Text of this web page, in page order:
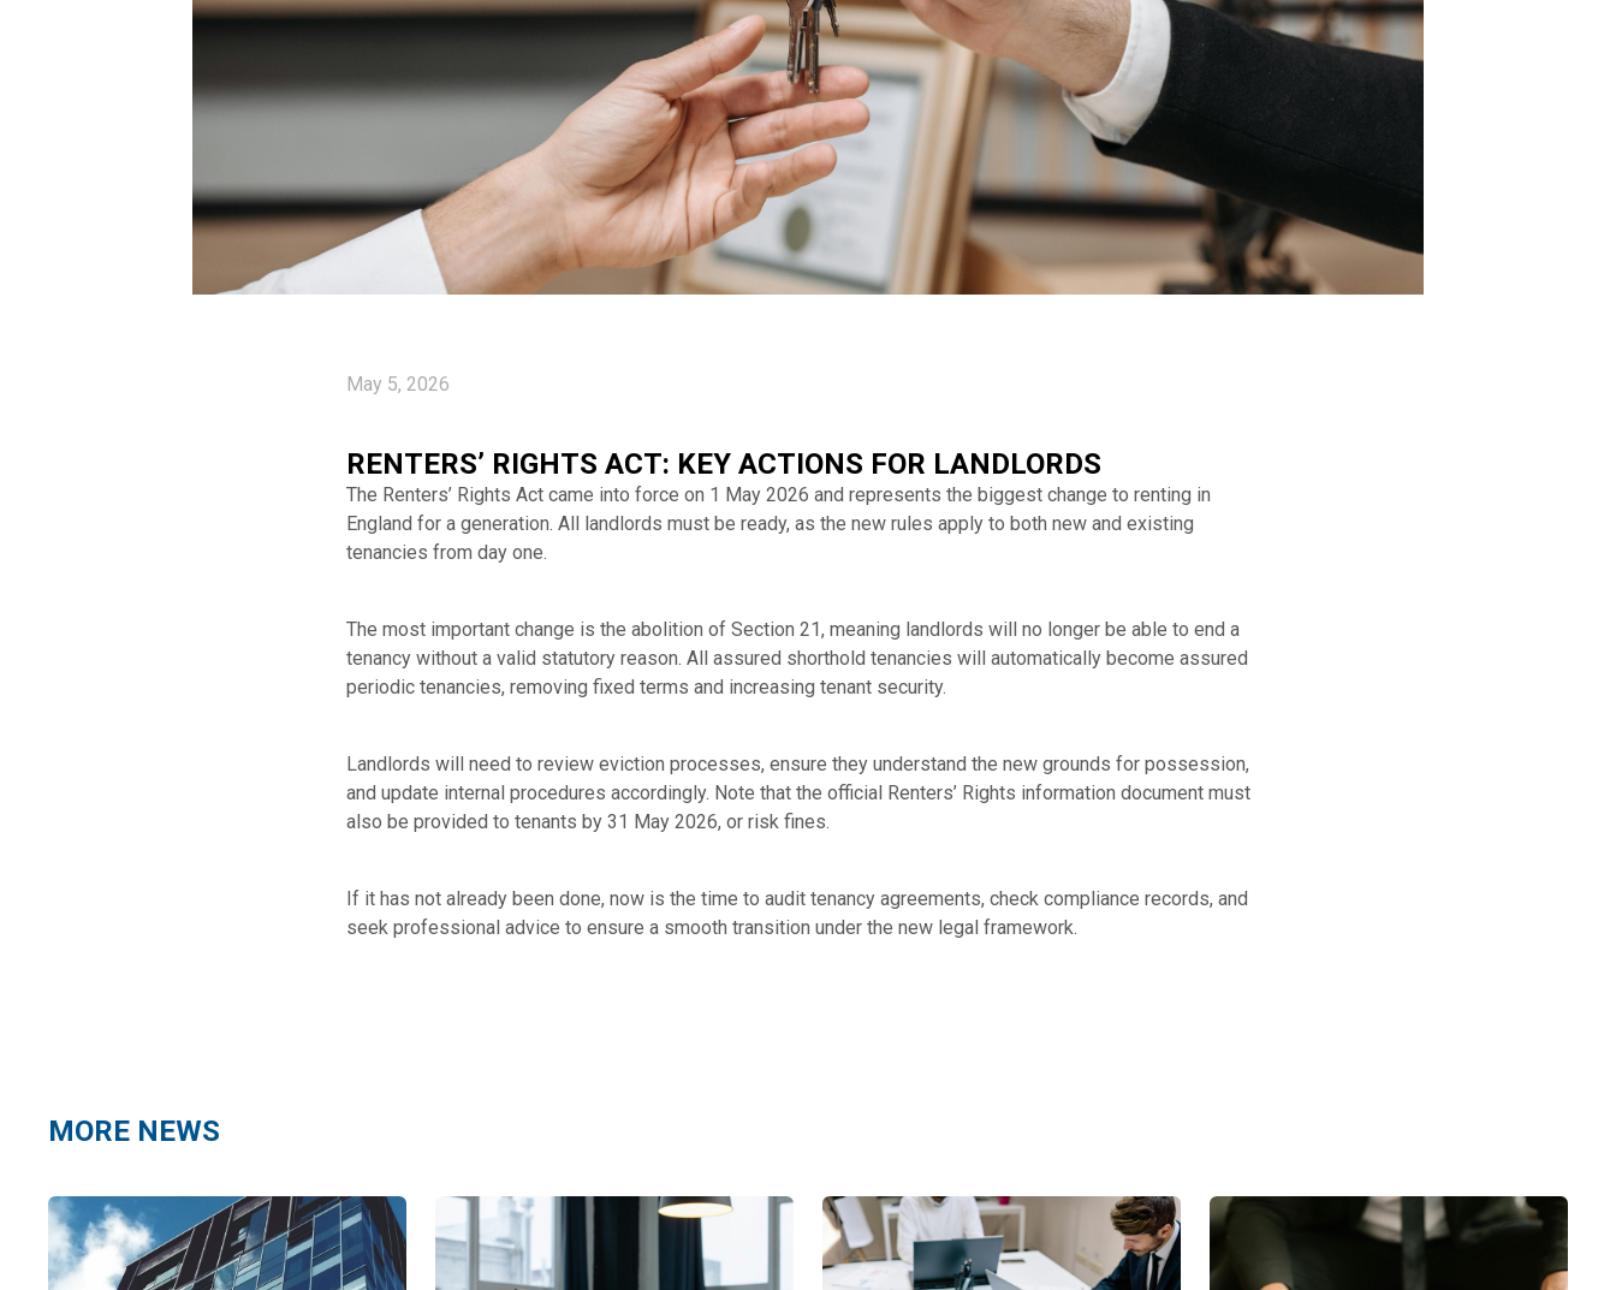
May 5, 2026
RENTERS’ RIGHTS ACT: KEY ACTIONS FOR LANDLORDS
The Renters’ Rights Act came into force on 1 May 2026 and represents the biggest change to renting in
England for a generation. All landlords must be ready, as the new rules apply to both new and existing
tenancies from day one.
The most important change is the abolition of Section 21, meaning landlords will no longer be able to end a
tenancy without a valid statutory reason. All assured shorthold tenancies will automatically become assured
periodic tenancies, removing fixed terms and increasing tenant security.
Landlords will need to review eviction processes, ensure they understand the new grounds for possession,
and update internal procedures accordingly. Note that the official Renters’ Rights information document must
also be provided to tenants by 31 May 2026, or risk fines.
If it has not already been done, now is the time to audit tenancy agreements, check compliance records, and
seek professional advice to ensure a smooth transition under the new legal framework.
MORE NEWS